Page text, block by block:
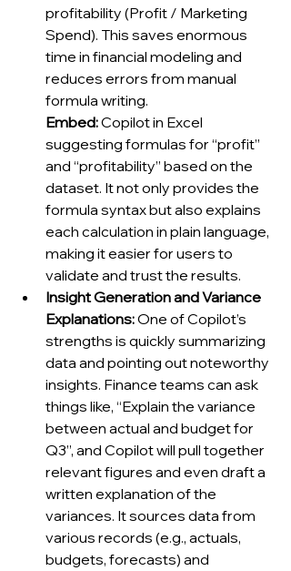
profitability (Profit / Marketing
Spend). This saves enormous
time in financial modeling and
reduces errors from manual
formula writing.
Embed: Copilot in Excel
suggesting formulas for “profit”
and “profitability” based on the
dataset. It not only provides the
formula syntax but also explains
each calculation in plain language,
making it easier for users to
validate and trust the results.
Insight Generation and Variance
Explanations: One of Copilot’s
strengths is quickly summarizing
data and pointing out noteworthy
insights. Finance teams can ask
things like, “Explain the variance
between actual and budget for
Q3”, and Copilot will pull together
relevant figures and even draft a
written explanation of the
variances. It sources data from
various records (e.g., actuals,
budgets, forecasts) and